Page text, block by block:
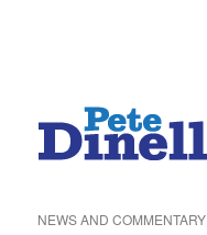
NEWS AND COMMENTARY